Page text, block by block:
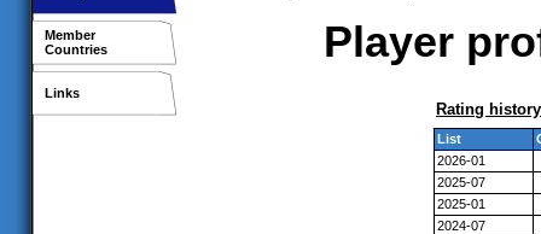
Member
Countries
Links
Player
Rating history
List
2026-01
2025-07
2025-01
2024-07